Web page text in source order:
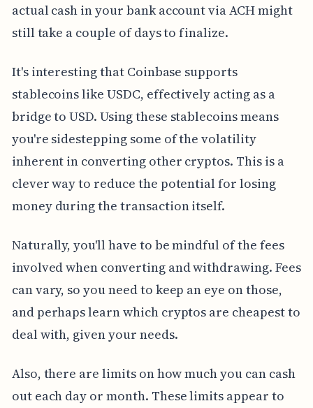
actual cash in your bank account via ACH might
still take a couple of days to finalize.
It's interesting that Coinbase supports
stablecoins like USDC, effectively acting as a
bridge to USD. Using these stablecoins means
you're sidestepping some of the volatility
inherent in converting other cryptos. This is a
clever way to reduce the potential for losing
money during the transaction itself.
Naturally, you'll have to be mindful of the fees
involved when converting and withdrawing. Fees
can vary, so you need to keep an eye on those,
and perhaps learn which cryptos are cheapest to
deal with, given your needs.
Also, there are limits on how much you can cash
out each day or month. These limits appear to